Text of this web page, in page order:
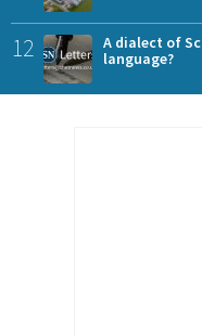
12
A dialect of
language?